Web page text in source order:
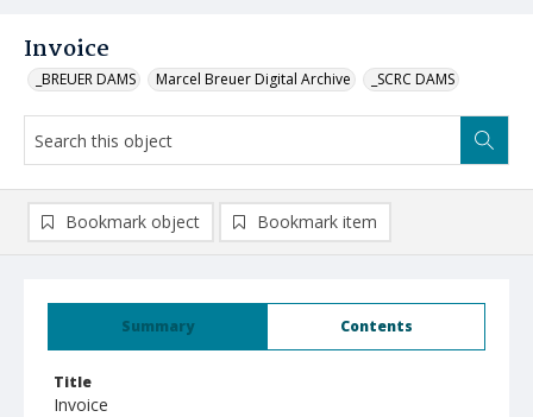
Invoice
_BREUER DAMS Marcel Breuer Digital Archive _SCRC DAMS
Summary Contents
Title
Invoice
Bookmark object Bookmark item